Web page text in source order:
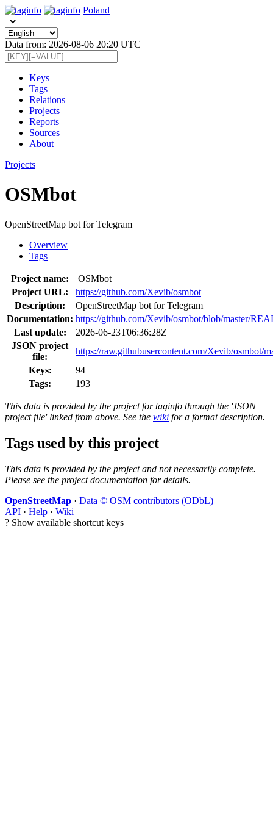
Poland
Data from: 2026-08-06 20:20 UTC
Keys
Tags
Relations
Projects
Reports
Sources
About
Projects
OSMbot
OpenStreetMap bot for Telegram
Overview
Tags
Project name:
OSMbot
Project URL:
https://github.com/Xevib/osmbot
Description:
OpenStreetMap bot for Telegram
Documentation: https://github.com/Xevib/osmbot/blob/master/
Last update:
2026-06-23T06:36:28Z
JSON project
file:
https://raw.githubusercontent.com/Xevib/osmbot/
Keys:
94
Tags:
193
This data is provided by the project for taginfo through the 'JSON
project file' linked from above. See the wiki for a format description.
Tags used by this project
This data is provided by the project and not necessarily complete.
Please see the project documentation for details.
OpenStreetMap · Data © OSM contributors (ODbL)
API · Help · Wiki
? Show available shortcut keys